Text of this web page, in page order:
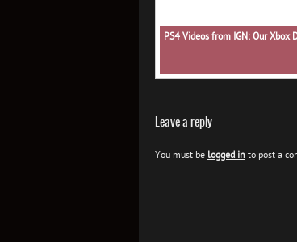
PS4 Videos from IGN: Our
Leave a reply
You must be logged in to post a